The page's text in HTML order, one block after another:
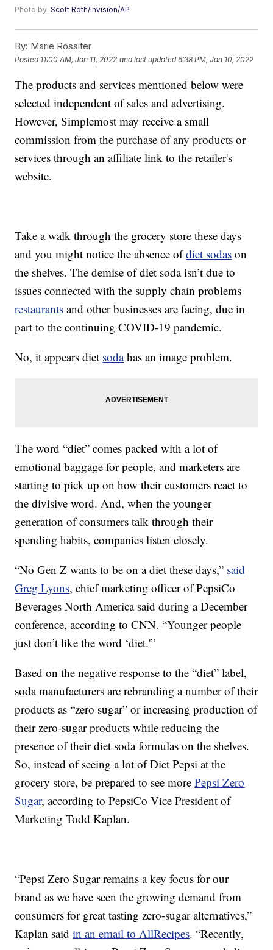
Photo by:Scott Roth/Invision/AP
By: Marie Rossiter
Posted 11:00 AM, Jan 11, 2022 and last updated 6:38 PM, Jan 10, 2022
The products and services mentioned below were
selected independent of sales and advertising.
However, Simplemost may receive a small
commission from the purchase of any products or
services through an affiliate link to the retailer's
website.
Take a walk through the grocery store these days
and you might notice the absence ofdiet sodas on
the shelves. The demise of diet soda isn’t due to
issues connected with the supply chain problems
restaurants and other businesses are facing, due in
part to the continuing COVID-19 pandemic.
No, it appears diet sodahas an image problem.
The word “diet” comes packed with a lot of
emotional baggage for people, and marketers are
starting to pick up on how their customers react to
the divisive word. And, when the younger
generation of consumers talk through their
spending habits, companies listen closely.
“No Gen Z wants to be on a diet these days,” said
Greg Lyons, chief marketing officer of PepsiCo
Beverages North America said during a December
conference, according to CNN. “Younger people
just don’t like the word ‘diet.'”
Based on the negative response to the “diet” label,
soda manufacturers are rebranding a number of their
products as “zero sugar” or increasing production of
their zero-sugar products while reducing the
presence of their diet soda formulas on the shelves.
So, instead of seeing a lot of Diet Pepsi at the
grocery store, be prepared to see morePepsi Zero
Sugar, according to PepsiCo Vice President of
Marketing Todd Kaplan.
“Pepsi Zero Sugar remains a key focus for our
brand as we have seen the growing demand from
consumers for great tasting zero-sugar alternatives,”
Kaplan saidin an email to AllRecipes. “Recently,